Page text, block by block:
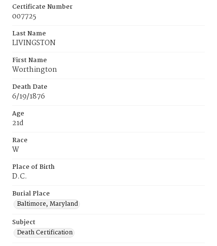
Certificate Number
007725
Last Name
LIVINGSTON
First Name
Worthington
Death Date
6/19/1876
Age
21d
Race
W
Place of Birth
D.C.
Burial Place
Baltimore, Maryland
Subject
Death Certification